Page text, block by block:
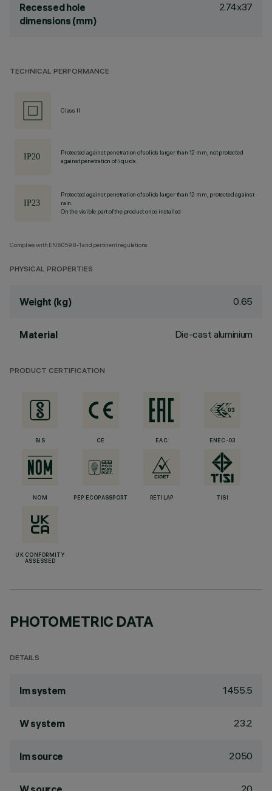
Recessed hole
dimensions (mm)
274x37
TECHNICAL PERFORMANCE
Class II
Protected against penetration of solids larger than 12 mm, not protected
against penetration of liquids.
Protected against penetration of solids larger than 12 mm, protected against
rain.
On the visible part of the product once installed
Complies with EN60598-1 and pertinent regulations
PHYSICAL PROPERTIES
Weight (kg) 0.65
Material Die-cast aluminium
PRODUCT CERTIFICATION
BIS CE EAC ENEC-03
NOM PEP ECOPASSPORT RETILAP TISI
UK CONFORMITY
ASSESSED
PHOTOMETRIC DATA
DETAILS
lm system 1455.5
W system 23.2
lm source 2050
20